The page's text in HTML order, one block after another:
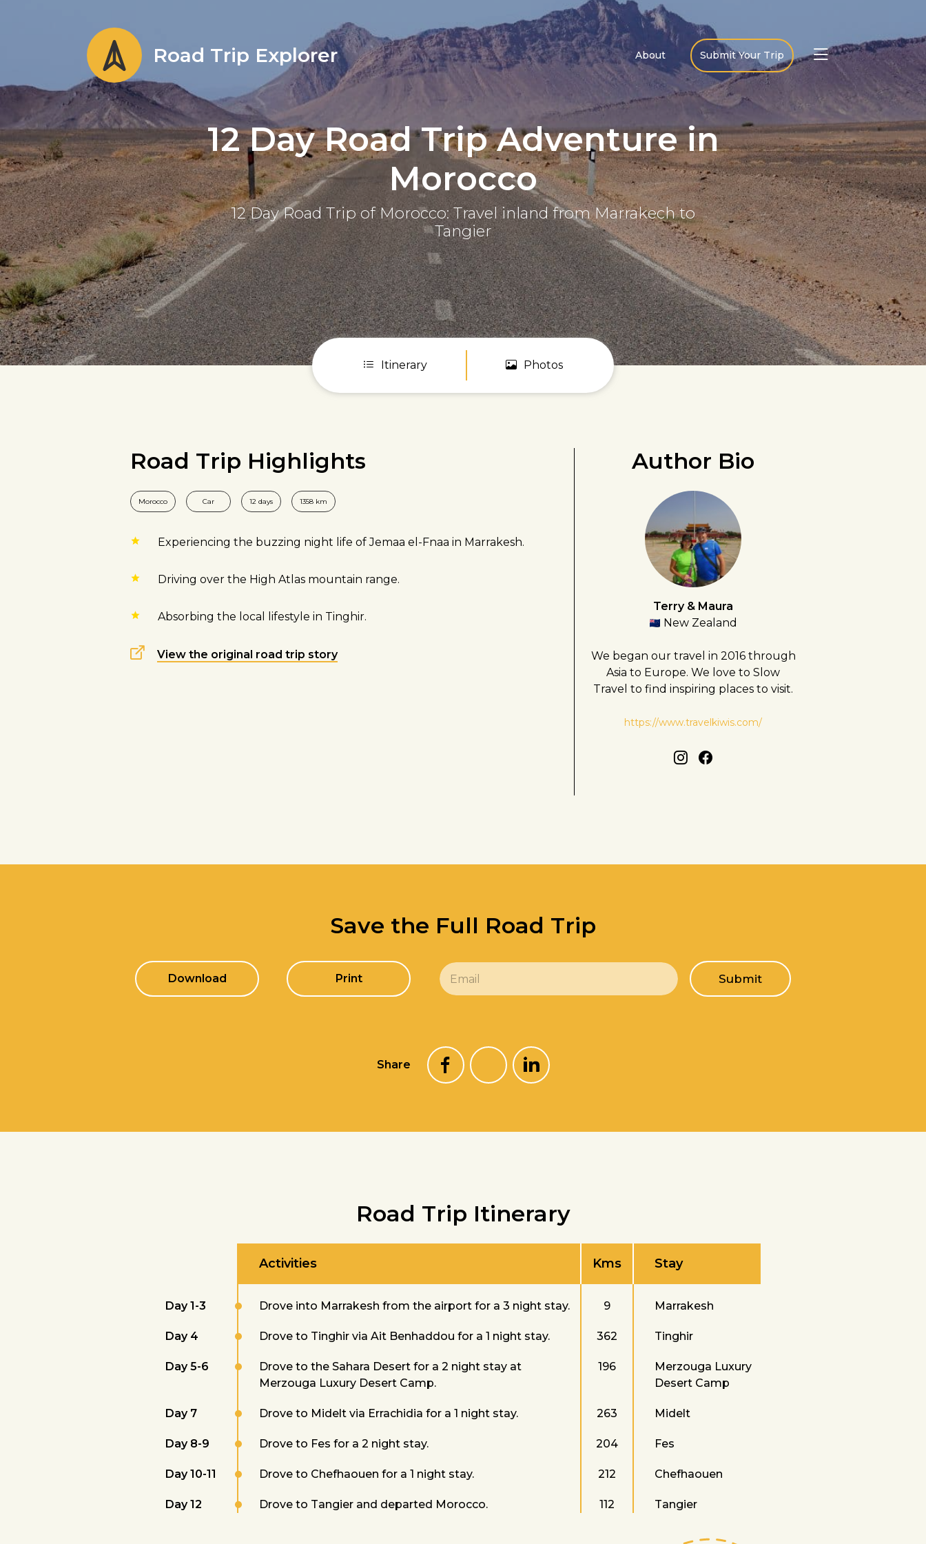
Road Trip Explorer About Submit Your Trip
12 Day Road Trip Adventure in
Morocco
12 Day Road Trip of Morocco: Travel inland from Marrakech to
Tangier
Itinerary Photos
Road Trip Highlights
Morocco Car 12 days 1358 km
Experiencing the buzzing night life of Jemaa el-Fnaa in Marrakesh.
Driving over the High Atlas mountain range.
Absorbing the local lifestyle in Tinghir.
View the original road trip story
Author Bio
Terry & Maura
New Zealand
We began our travel in 2016 through
Asia to Europe. We love to Slow
Travel to find inspiring places to visit.
https://www.travelkiwis.com/
Save the Full Road Trip
Download Print
E
m
a
Submit
Share
Road Trip Itinerary
Activities Kms Stay
Day 1-3 Drove into Marrakesh from the airport for a 3 night stay. 9 Marrakesh
Day 4 Drove to Tinghir via Ait Benhaddou for a 1 night stay. 362 Tinghir
Day 5-6
Drove to the Sahara Desert for a 2 night stay at
Merzouga Luxury Desert Camp.
196
Merzouga Luxury
Desert Camp
Day 7 Drove to Midelt via Errachidia for a 1 night stay. 263 Midelt
Day 8-9 Drove to Fes for a 2 night stay. 204 Fes
Day 10-11 Drove to Chefhaouen for a 1 night stay. 212 Chefhaouen
Day 12 Drove to Tangier and departed Morocco. 112 Tangier